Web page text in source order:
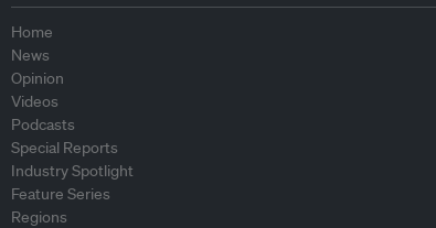
Home
News
Opinion
Videos
Podcasts
Special Reports
Industry Spotlight
Feature Series
Regions